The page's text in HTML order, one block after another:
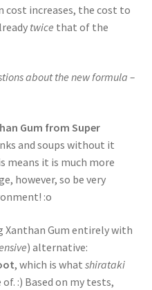
increases, the cost to
twice that of the
about the new formula –
Gum from Super
and soups without it
means it is much more
however, so be very
:o
Xanthan Gum entirely with
) alternative:
, which is what shirataki
:) Based on my tests,